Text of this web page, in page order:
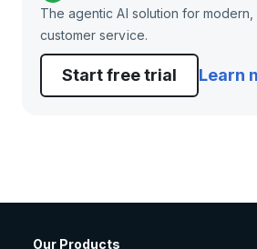
The agentic AI solution for modern,
customer service.
Start free trial Learn
Our Products